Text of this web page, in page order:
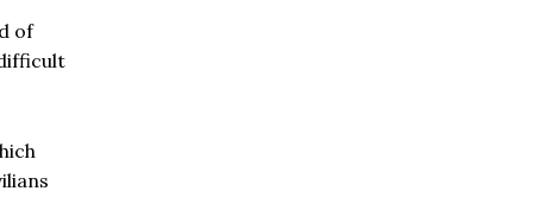
of